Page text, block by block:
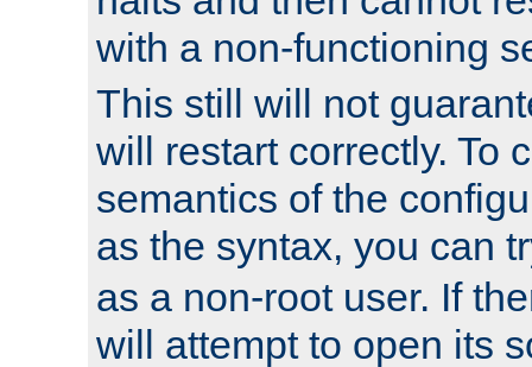
with a non-functioning
This still will not
will restart correctly. To
semantics of the
as the syntax, you can
as a non-root user. If
will attempt to open its